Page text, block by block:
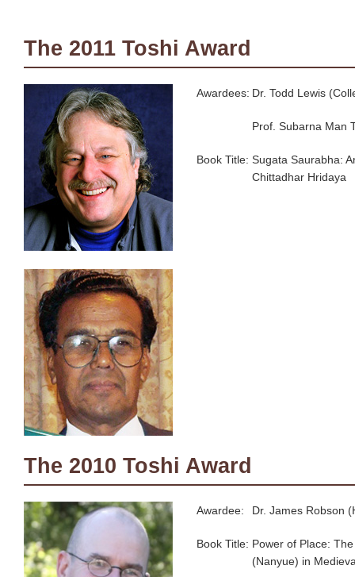
The 2011 Toshi Award
Awardees: Dr. Todd Lewis
Prof. Subarna Man
Book Title: Sugata Saurabha:
Chittadhar Hridaya
The 2010 Toshi Award
Awardee: Dr. James Robson
Book Title: Power of Place:
(Nanyue) in